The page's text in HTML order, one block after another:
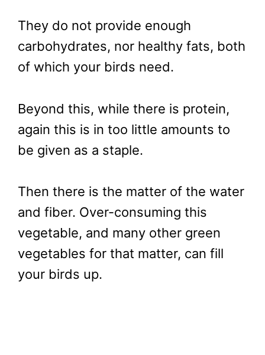
They do not provide enough
carbohydrates, nor healthy fats, both
of which your birds need.
Beyond this, while there is protein,
again this is in too little amounts to
be given as a staple.
Then there is the matter of the water
and fiber. Over-consuming this
vegetable, and many other green
vegetables for that matter, can fill
your birds up.